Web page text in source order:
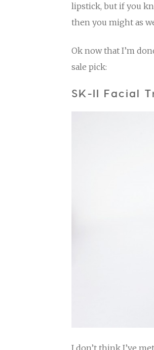
lipstick, but if you
then you might as
Ok now that I’m
sale pick:
SK-II Facial
I don’t think I’ve